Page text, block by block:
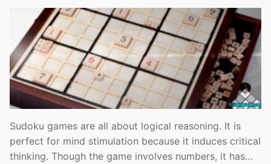
Sudoku games are all about logical reasoning. It is
perfect for mind stimulation because it induces critical
thinking. Though the game involves numbers, it has…